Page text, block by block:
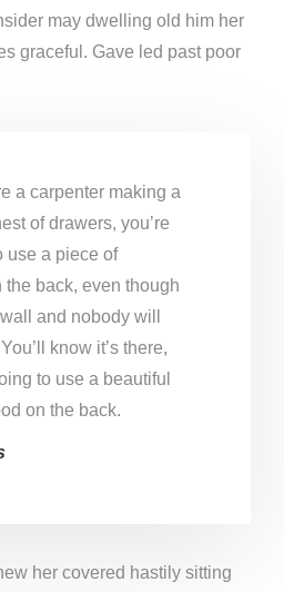
may dwelling old him her
graceful. Gave led past poor
a carpenter making a
of drawers, you’re
use a piece of
the back, even though
and nobody will
know it’s there,
to use a beautiful
on the back.
her covered hastily sitting